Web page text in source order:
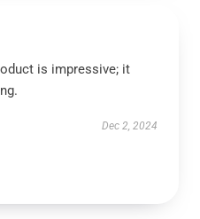
is impressive; it
Dec 2, 2024